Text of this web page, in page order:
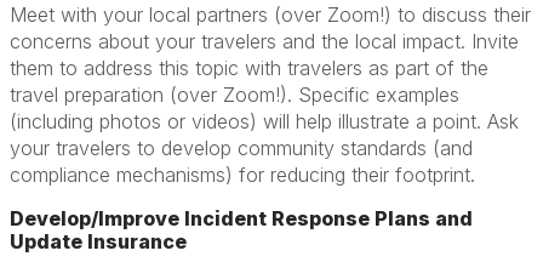
Meet with your local partners (over Zoom!) to discuss their
concerns about your travelers and the local impact. Invite
them to address this topic with travelers as part of the
travel preparation (over Zoom!). Specific examples
(including photos or videos) will help illustrate a point. Ask
your travelers to develop community standards (and
compliance mechanisms) for reducing their footprint.
Develop/Improve Incident Response Plans and
Update Insurance